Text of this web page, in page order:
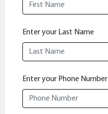
Enter your Last Name
Enter your Phone Number